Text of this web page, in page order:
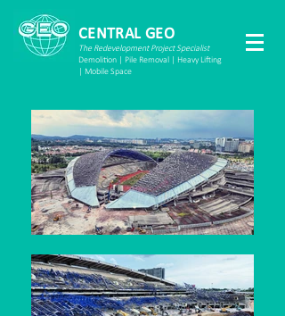
CENTRAL GEO
The Redevelopment Project Specialist
Demolition | Pile Removal | Heavy Lifting
| Mobile Space